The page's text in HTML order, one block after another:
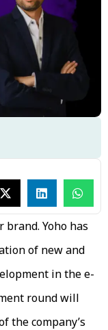
Yoho has
of new and
in the e-
round will
the company’s